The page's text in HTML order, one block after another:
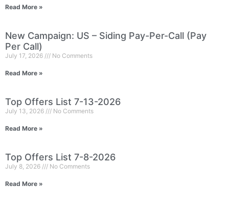
Read More »
New Campaign: US – Siding Pay-Per-Call (Pay
Per Call)
July 17, 2026 No Comments
Read More »
Top Offers List 7-13-2026
July 13, 2026 No Comments
Read More »
Top Offers List 7-8-2026
July 8, 2026 No Comments
Read More »